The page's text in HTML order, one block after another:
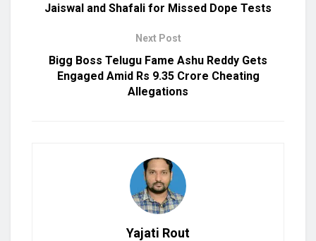
Jaiswal and Shafali for Missed Dope Tests
Next Post
Bigg Boss Telugu Fame Ashu Reddy Gets
Engaged Amid Rs 9.35 Crore Cheating
Allegations
Yajati Rout